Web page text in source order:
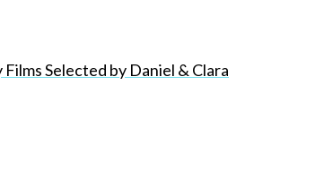
Selected by Daniel & Clara